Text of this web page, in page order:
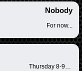
Nobody
For now...